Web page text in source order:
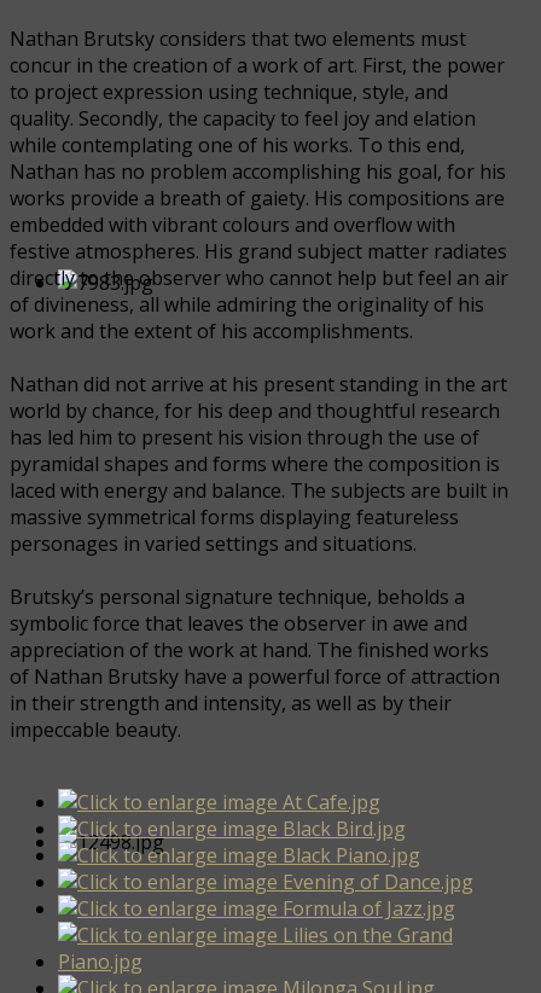
Nathan Brutsky considers that two elements must
concur in the creation of a work of art. First, the power
to project expression using technique, style, and
quality. Secondly, the capacity to feel joy and elation
while contemplating one of his works. To this end,
Nathan has no problem accomplishing his goal, for his
works provide a breath of gaiety. His compositions are
embedded with vibrant colours and overflow with
festive atmospheres. His grand subject matter radiates
directly to the observer who cannot help but feel an air
of divineness, all while admiring the originality of his
work and the extent of his accomplishments.
Nathan did not arrive at his present standing in the art
world by chance, for his deep and thoughtful research
has led him to present his vision through the use of
pyramidal shapes and forms where the composition is
laced with energy and balance. The subjects are built in
massive symmetrical forms displaying featureless
personages in varied settings and situations.
Brutsky’s personal signature technique, beholds a
symbolic force that leaves the observer in awe and
appreciation of the work at hand. The finished works
of Nathan Brutsky have a powerful force of attraction
in their strength and intensity, as well as by their
impeccable beauty.